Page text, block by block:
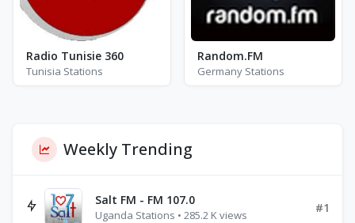
Radio Tunisie 360
Tunisia Stations
Random.FM
Germany Stations
Weekly Trending
Salt FM - FM 107.0
Uganda Stations • 285.2 K views
#1